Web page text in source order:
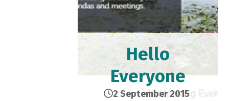
Hello
Everyone
2 September 2015